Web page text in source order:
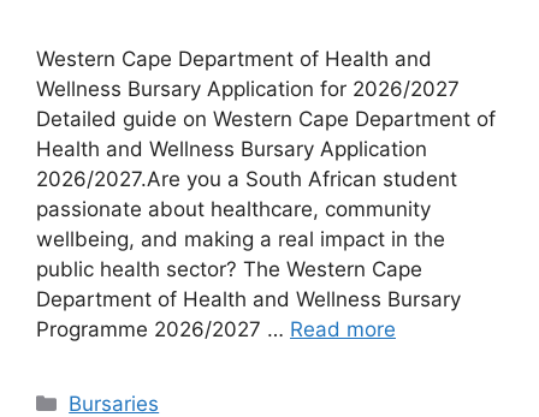
Western Cape Department of Health and
Wellness Bursary Application for 2026/2027
Detailed guide on Western Cape Department of
Health and Wellness Bursary Application
2026/2027.Are you a South African student
passionate about healthcare, community
wellbeing, and making a real impact in the
public health sector? The Western Cape
Department of Health and Wellness Bursary
Programme 2026/2027 … Read more
Categories
Bursaries